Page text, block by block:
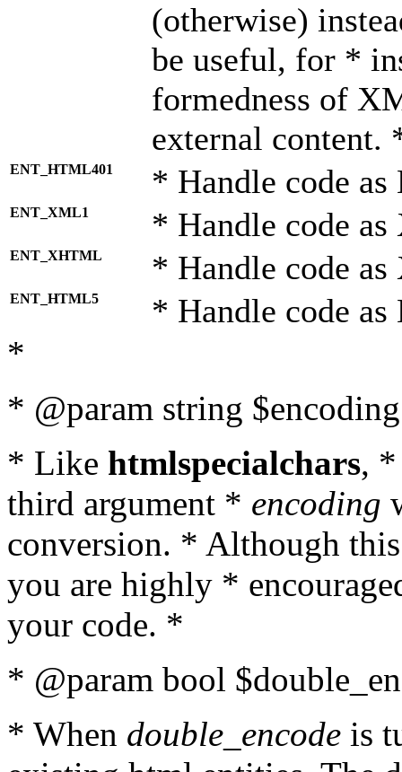
(otherwise)
be useful, for *
formedness of
external content.
ENT_HTML401 * Handle code
ENT_XML1 * Handle code
ENT_XHTML * Handle code
ENT_HTML5 * Handle code
*
* @param string
* Like htmlspecialchars,
third argument * encoding
conversion. * Although
you are highly *
your code. *
* @param bool
* When double_encode is